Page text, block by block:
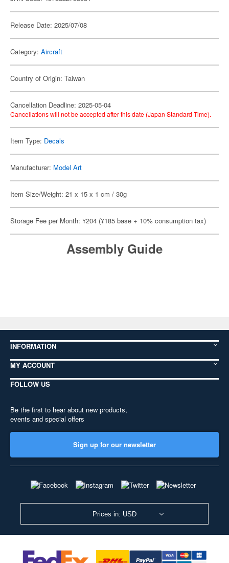
Release Date: 2025/07/08
Category: Aircraft
Country of Origin: Taiwan
Cancellation Deadline: 2025-05-04
Cancellations will not be accepted after this date (Japan Standard Time).
Item Type: Decals
Manufacturer: Model Art
Item Size/Weight: 21 x 15 x 1 cm / 30g
Storage Fee per Month: ¥204 (¥185 base + 10% consumption tax)
Assembly Guide
INFORMATION
MY ACCOUNT
FOLLOW US
Be the first to hear about new products,
events and special offers
Sign up for our newsletter
Prices in: USD